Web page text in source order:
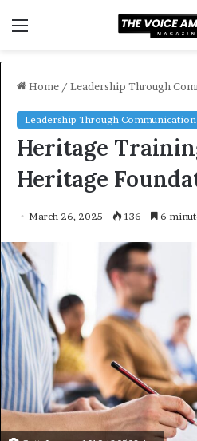
Home / Leadership Through
Leadership Through Communication
Heritage
Heritage
March 26, 2025 136 6